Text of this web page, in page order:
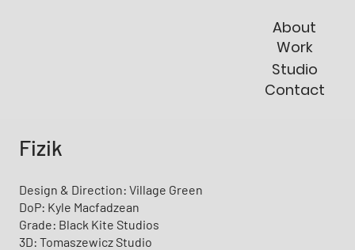
Work
About
Contact
Studio
Fizik
Design & Direction: Village Green
DoP: Kyle Macfadzean
Grade: Black Kite Studios
3D: Tomaszewicz Studio